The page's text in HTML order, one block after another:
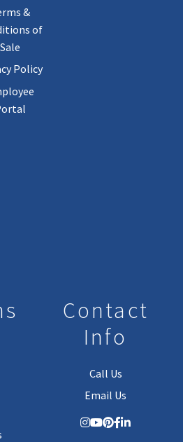
&
of
Sale
Policy
Contact
Info
Call Us
Email Us